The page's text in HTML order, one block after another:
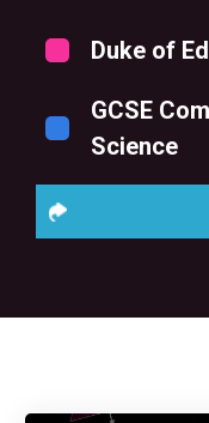
Duke of
GCSE
Science